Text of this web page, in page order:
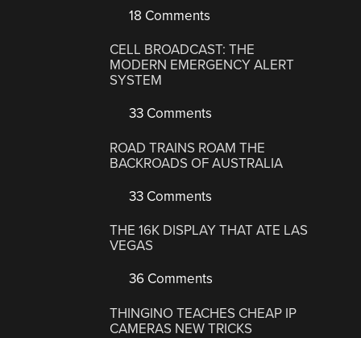
18 Comments
CELL BROADCAST: THE
MODERN EMERGENCY ALERT
SYSTEM
33 Comments
ROAD TRAINS ROAM THE
BACKROADS OF AUSTRALIA
33 Comments
THE 16K DISPLAY THAT ATE LAS
VEGAS
36 Comments
THINGINO TEACHES CHEAP IP
CAMERAS NEW TRICKS